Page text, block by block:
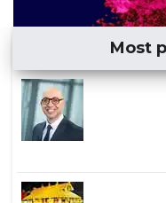
Most